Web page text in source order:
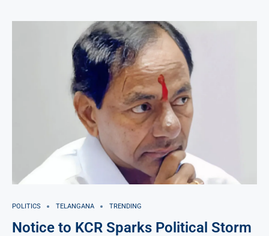
POLITICS TELANGANA TRENDING
Notice to KCR Sparks Political Storm